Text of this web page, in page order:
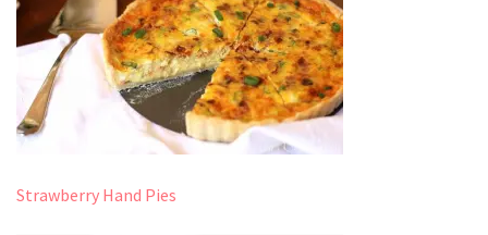
Strawberry Hand Pies